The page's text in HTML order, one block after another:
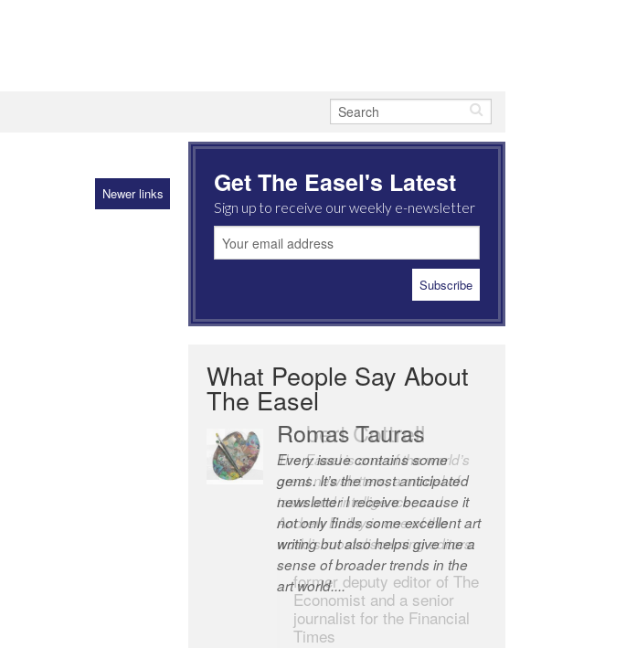
Newer links Get The Easel's Latest
Sign up to receive our weekly e-newsletter
What People Say About
The Easel
Romas Tauras
Every issue contains some
gems. It’s the most anticipated
newsletter I receive because it
not only finds some excellent art
writing but also helps give me a
sense of broader trends in the
art world....
Robert Cottrell
The Easel is one of the world’s
great newsletters, a model of
taste and intelligence; and
Andrew Bailey is one of the
world’s most discerning editors.
former deputy editor of The
Economist and a senior
journalist for the Financial
Times